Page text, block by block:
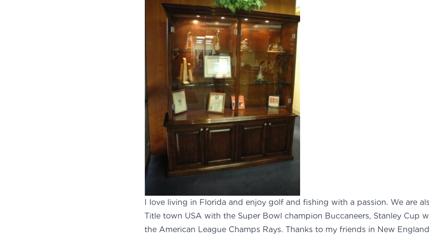
I love living in Florida and enjoy golf and fishing with a passion. We are
Title town USA with the Super Bowl champion Buccaneers, Stanley Cup
the American League Champs Rays. Thanks to my friends in New